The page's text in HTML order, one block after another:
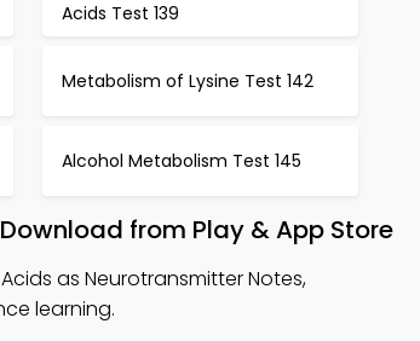
Acids Test 139
Metabolism of Lysine Test 142
Alcohol Metabolism Test 145
from Play & App Store
as Neurotransmitter Notes,
learning.